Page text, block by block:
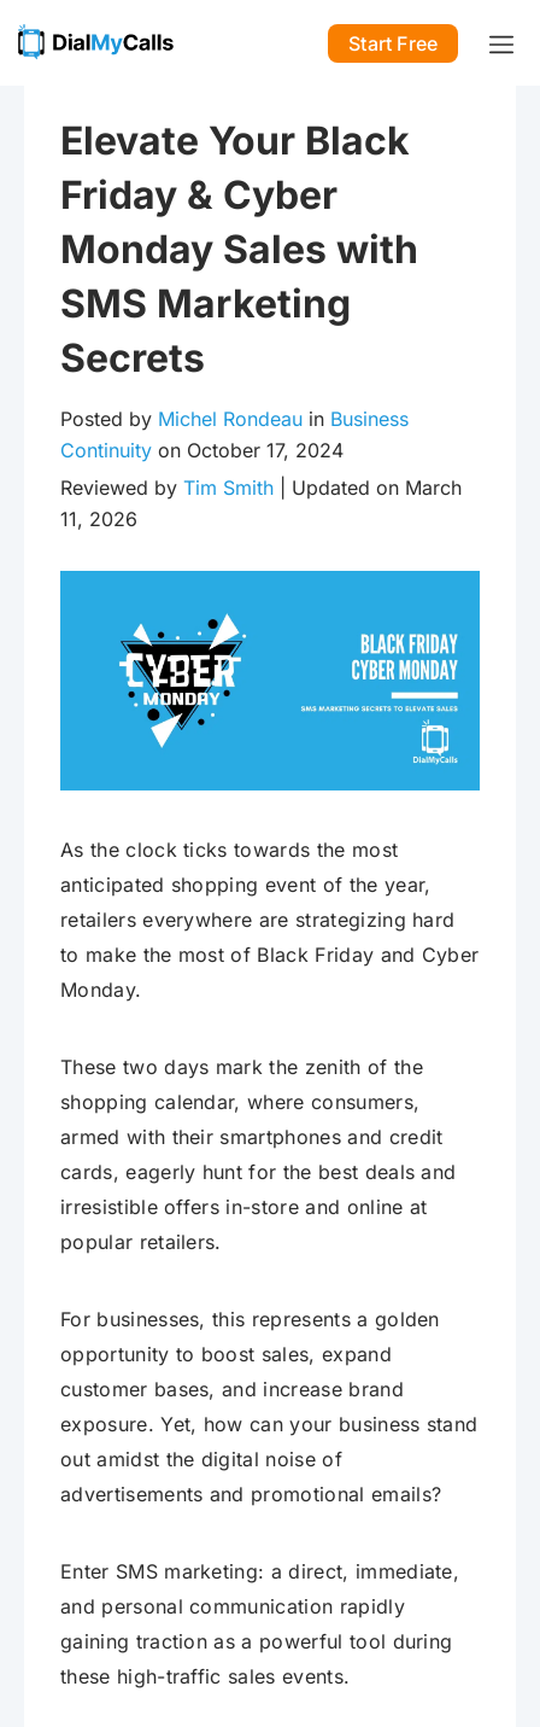
Start Free
Elevate Your Black
Friday & Cyber
Monday Sales with
SMS Marketing
Secrets
Posted by Michel Rondeau in Business
Continuity on October 17, 2024
Reviewed by Tim Smith | Updated on March
11, 2026
As the clock ticks towards the most
anticipated shopping event of the year,
retailers everywhere are strategizing hard
to make the most of Black Friday and Cyber
Monday.
These two days mark the zenith of the
shopping calendar, where consumers,
armed with their smartphones and credit
cards, eagerly hunt for the best deals and
irresistible offers in-store and online at
popular retailers.
For businesses, this represents a golden
opportunity to boost sales, expand
customer bases, and increase brand
exposure. Yet, how can your business stand
out amidst the digital noise of
advertisements and promotional emails?
Enter SMS marketing: a direct, immediate,
and personal communication rapidly
gaining traction as a powerful tool during
these high-traffic sales events.